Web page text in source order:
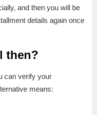
and then you will be
details again once
then?
can verify your
means: